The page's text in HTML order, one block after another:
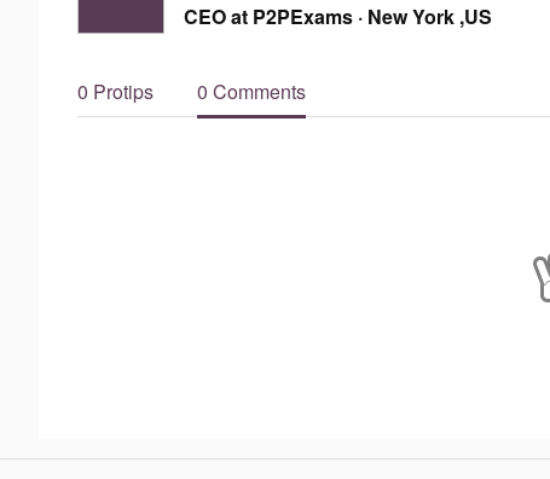
CEO at P2PExams · New York ,US
0 Protips 0 Comments